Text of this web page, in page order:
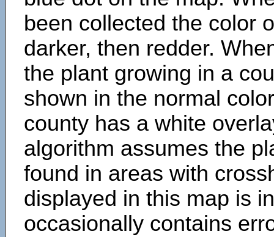
been collected the color
darker, then redder.
the plant growing in a
shown in the normal
county has a white
algorithm assumes the
found in areas with
displayed in this map is
occasionally contains